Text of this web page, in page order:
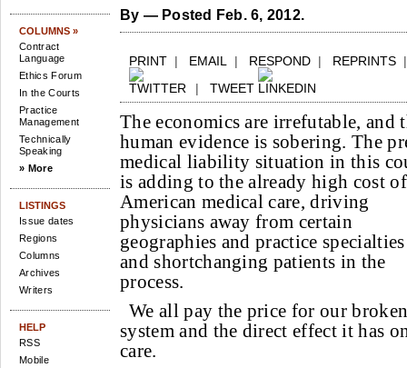
COLUMNS »
Contract
Language
Ethics Forum
In the Courts
Practice
Management
Technically
Speaking
» More
LISTINGS
Issue dates
Regions
Columns
Archives
Writers
HELP
RSS
Mobile
By — Posted Feb. 6, 2012.
PRINT | EMAIL | RESPOND | REPRINTS
| TWEET
The economics are irrefutable, and
human evidence is sobering. The
medical liability situation in this
is adding to the already high cost of
American medical care, driving
physicians away from certain
geographies and practice
and shortchanging patients in the
process.
We all pay the price for our
system and the direct effect it has
care.